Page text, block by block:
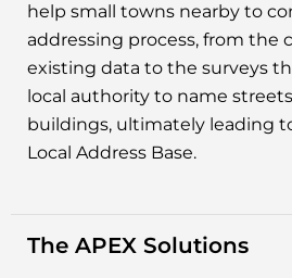
help small towns nearby to
addressing process, from the
existing data to the surveys
local authority to name
buildings, ultimately leading
Local Address Base.
The APEX Solutions